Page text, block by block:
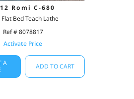
Romi C-680
Flat Bed Teach Lathe
Ref # 8078817
Activate Price
A
ADD TO CART